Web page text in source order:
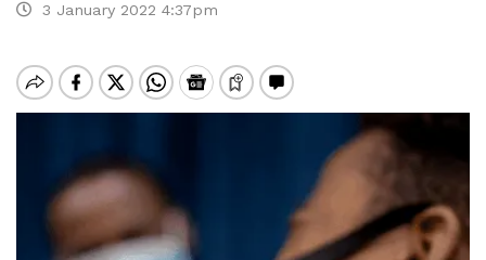
3 January 2022 4:37pm